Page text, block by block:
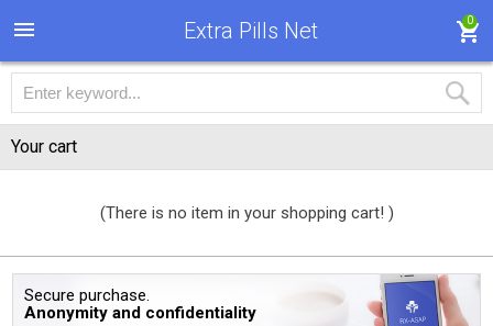
Extra Pills Net 0
Your cart
(There is no item in your shopping cart! )
Secure purchase.
Anonymity and confidentiality